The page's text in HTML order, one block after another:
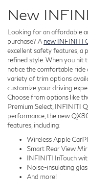
New
Looking for an affordable
purchase? A new INFINITI
excellent safety features, a
refined style. When you hit
notice the comfortable ride
variety of trim options
customize your driving
Choose from options like
Premium Select, INFINITI
performance, the new
features, including:
Wireless Apple
Smart Rear View
INFINITI InTouch
Noise-insulating
And more!